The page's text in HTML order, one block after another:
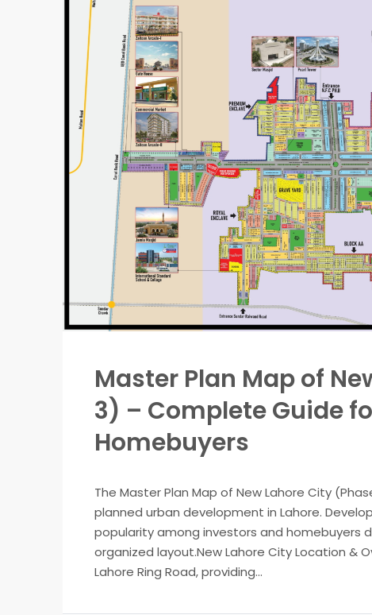
Master Plan Map of
3) – Complete Guide
Homebuyers
The Master Plan Map of New Lahore City
planned urban development in Lahore.
popularity among investors and
organized layout.New Lahore City Location &
Lahore Ring Road, providing...